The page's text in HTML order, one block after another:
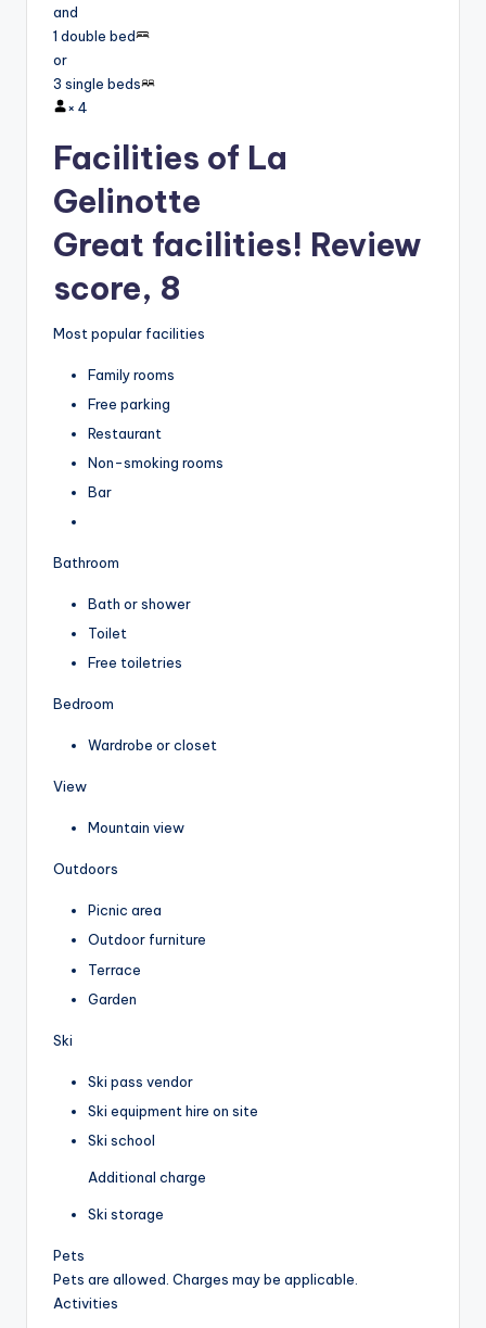
and
1 double bed
or
3 single beds
× 4
Facilities of La
Gelinotte
Great facilities! Review
score, 8
Most popular facilities
Family rooms
Free parking
Restaurant
Non-smoking rooms
Bar
Bathroom
Bath or shower
Toilet
Free toiletries
Bedroom
Wardrobe or closet
View
Mountain view
Outdoors
Picnic area
Outdoor furniture
Terrace
Garden
Ski
Ski pass vendor
Ski equipment hire on site
Ski school
Additional charge
Ski storage
Pets
Pets are allowed. Charges may be applicable.
Activities